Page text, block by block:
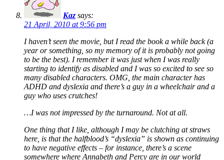
Kaz says:
21 April, 2010 at 9:56 pm
I haven’t seen the movie, but I read the book a while back (a
year or something, so my memory of it is probably not going
to be the best). I remember it was just when I was really
starting to identify as disabled and I was so excited to see so
many disabled characters. OMG, the main character has
ADHD and dyslexia and there’s a guy in a wheelchair and a
guy who uses crutches!
…I was not impressed by the turnaround. Not at all.
One thing that I like, although I may be clutching at straws
here, is that the halfblood’s “dyslexia” is shown as continuing
to have negative effects – for instance, there’s a scene
somewhere where Annabeth and Percy are in our world